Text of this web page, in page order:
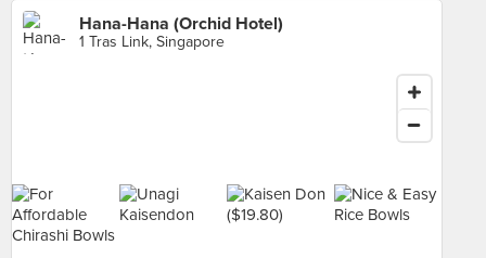
Hana-Hana (Orchid Hotel)
1 Tras Link, Singapore